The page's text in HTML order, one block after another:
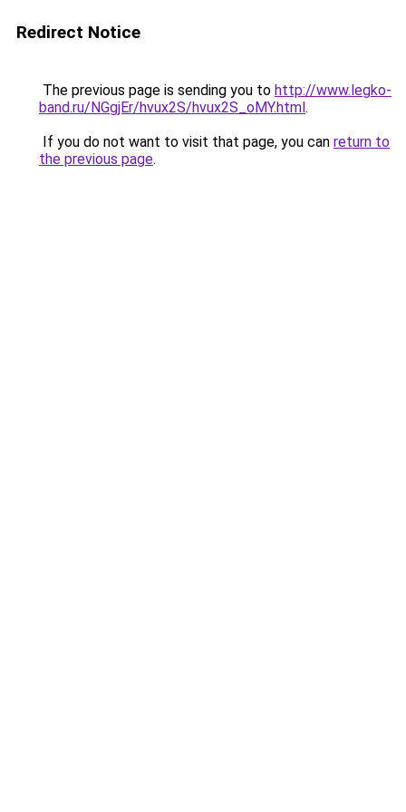
Redirect Notice
The previous page is sending you to http://www.legko-
band.ru/NGgjEr/hvux2S/hvux2S_oMY.html.
If you do not want to visit that page, you can return to
the previous page.